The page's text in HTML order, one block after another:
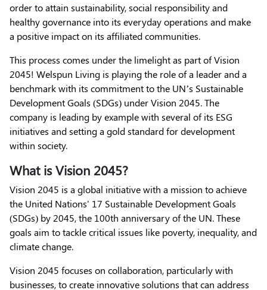
order to attain sustainability, social responsibility and
healthy governance into its everyday operations and make
a positive impact on its affiliated communities.
This process comes under the limelight as part of Vision
2045! Welspun Living is playing the role of a leader and a
benchmark with its commitment to the UN’s Sustainable
Development Goals (SDGs) under Vision 2045. The
company is leading by example with several of its ESG
initiatives and setting a gold standard for development
within society.
What is Vision 2045?
Vision 2045 is a global initiative with a mission to achieve
the United Nations' 17 Sustainable Development Goals
(SDGs) by 2045, the 100th anniversary of the UN. These
goals aim to tackle critical issues like poverty, inequality, and
climate change.
Vision 2045 focuses on collaboration, particularly with
businesses, to create innovative solutions that can address